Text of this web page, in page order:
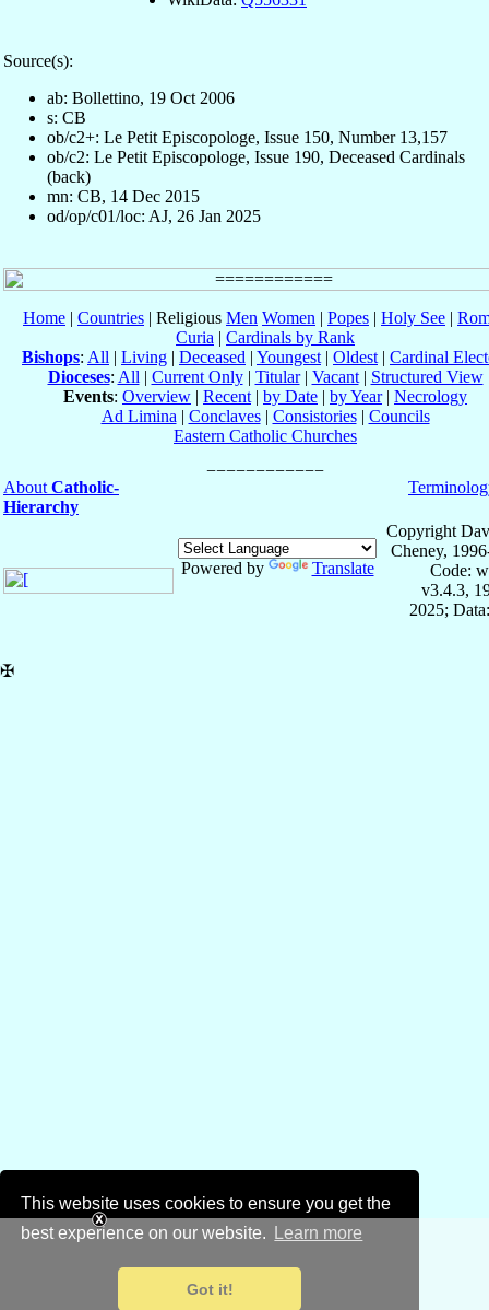
This website uses cookies to ensure you get the
best experience on our website.
Learn more
Got it!
Source(s):
ab: Bollettino, 19 Oct 2006
s: CB
ob/c2+: Le Petit Episcopologe, Issue 150, Number 13,157
ob/c2: Le Petit Episcopologe, Issue 190, Deceased Cardinals
(back)
mn: CB, 14 Dec 2015
od/op/c01/loc: AJ, 26 Jan 2025
Home | Countries | Religious Men Women | Popes | Holy See |
Curia | Cardinals by Rank
Bishops: All | Living | Deceased | Youngest | Oldest | Cardinal
Dioceses: All | Current Only| Titular| Vacant| Structured View
Events: Overview | Recent | by Date | by Year| Necrology
Ad Limina | Conclaves| Consistories| Councils
Eastern Catholic Churches
About Catholic-
Hierarchy
Powered by Translate
Copyright
Cheney,
Code:
v3.4.3,
2025;
✠